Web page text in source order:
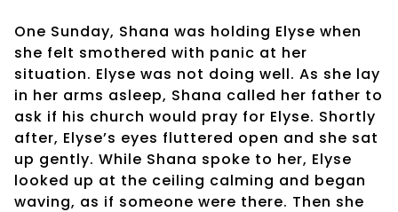
One Sunday, Shana was holding Elyse when
she felt smothered with panic at her
situation. Elyse was not doing well. As she lay
in her arms asleep, Shana called her father to
ask if his church would pray for Elyse. Shortly
after, Elyse’s eyes fluttered open and she sat
up gently. While Shana spoke to her, Elyse
looked up at the ceiling calming and began
waving, as if someone were there. Then she